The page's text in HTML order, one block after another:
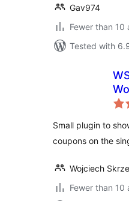
Gav974
Fewer than 10
Tested with
Small plugin to
coupons on the
Wojciech
Fewer than 10